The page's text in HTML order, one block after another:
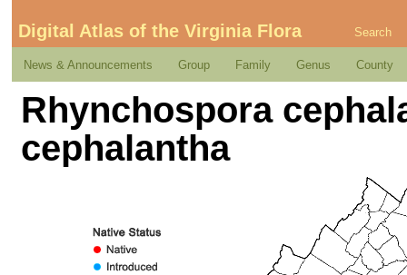
Digital Atlas of the Virginia Flora Search
News & Announcements Group Family Genus County
Rhynchospora
cephalantha